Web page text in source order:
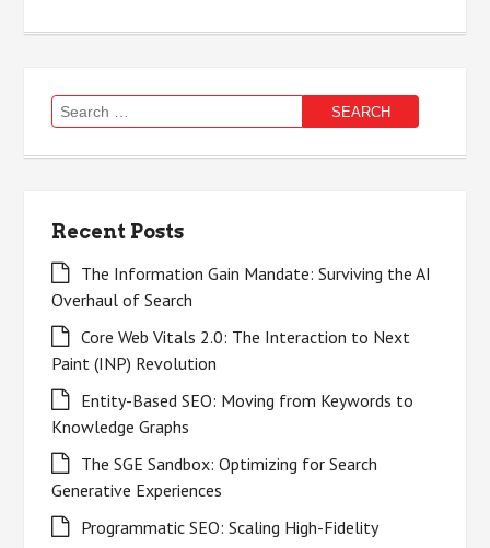
Search
for:
Recent Posts
The Information Gain Mandate: Surviving the AI
Overhaul of Search
Core Web Vitals 2.0: The Interaction to Next
Paint (INP) Revolution
Entity-Based SEO: Moving from Keywords to
Knowledge Graphs
The SGE Sandbox: Optimizing for Search
Generative Experiences
Programmatic SEO: Scaling High-Fidelity